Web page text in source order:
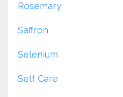
Rosemary
Saffron
Selenium
Self Care